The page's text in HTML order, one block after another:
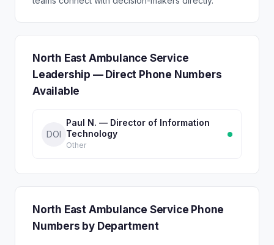
North East Ambulance Service
Leadership — Direct Phone Numbers
Available
DOI
Paul N. — Director of Information
Technology
Other
North East Ambulance Service Phone
Numbers by Department